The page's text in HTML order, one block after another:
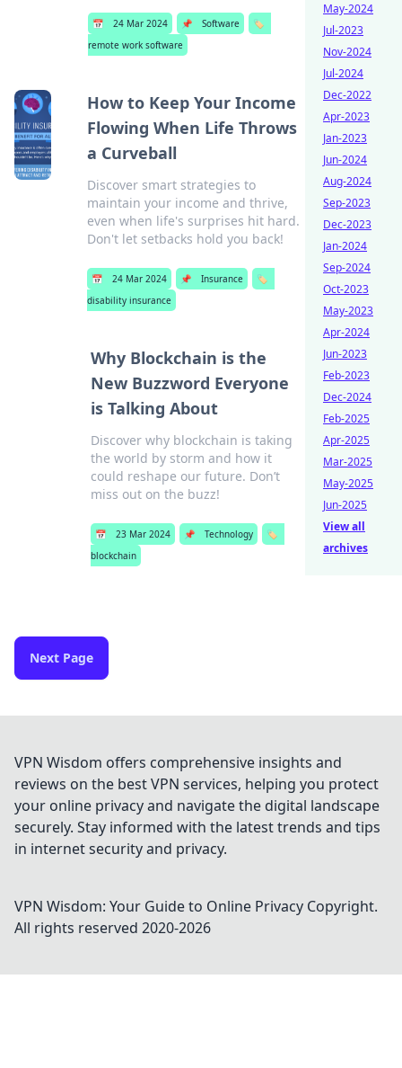
📅 24 Mar 2024 📌 Software
🏷️
remote work software
How to Keep Your Income
Flowing When Life Throws
a Curveball
Discover smart strategies to
maintain your income and thrive,
even when life's surprises hit hard.
Don't let setbacks hold you back!
📅 24 Mar 2024 📌 Insurance
🏷️
disability insurance
Why Blockchain is the
New Buzzword Everyone
is Talking About
Discover why blockchain is taking
the world by storm and how it
could reshape our future. Don’t
miss out on the buzz!
📅 23 Mar 2024 📌 Technology
🏷️
blockchain
Next Page
May-2024
Jul-2023
Nov-2024
Jul-2024
Dec-2022
Apr-2023
Jan-2023
Jun-2024
Aug-2024
Sep-2023
Dec-2023
Jan-2024
Sep-2024
Oct-2023
May-2023
Apr-2024
Jun-2023
Feb-2023
Dec-2024
Feb-2025
Apr-2025
Mar-2025
May-2025
Jun-2025
View all
archives
VPN Wisdom offers comprehensive insights and
reviews on the best VPN services, helping you protect
your online privacy and navigate the digital landscape
securely. Stay informed with the latest trends and tips
in internet security and privacy.
VPN Wisdom: Your Guide to Online Privacy Copyright.
All rights reserved 2020-2026